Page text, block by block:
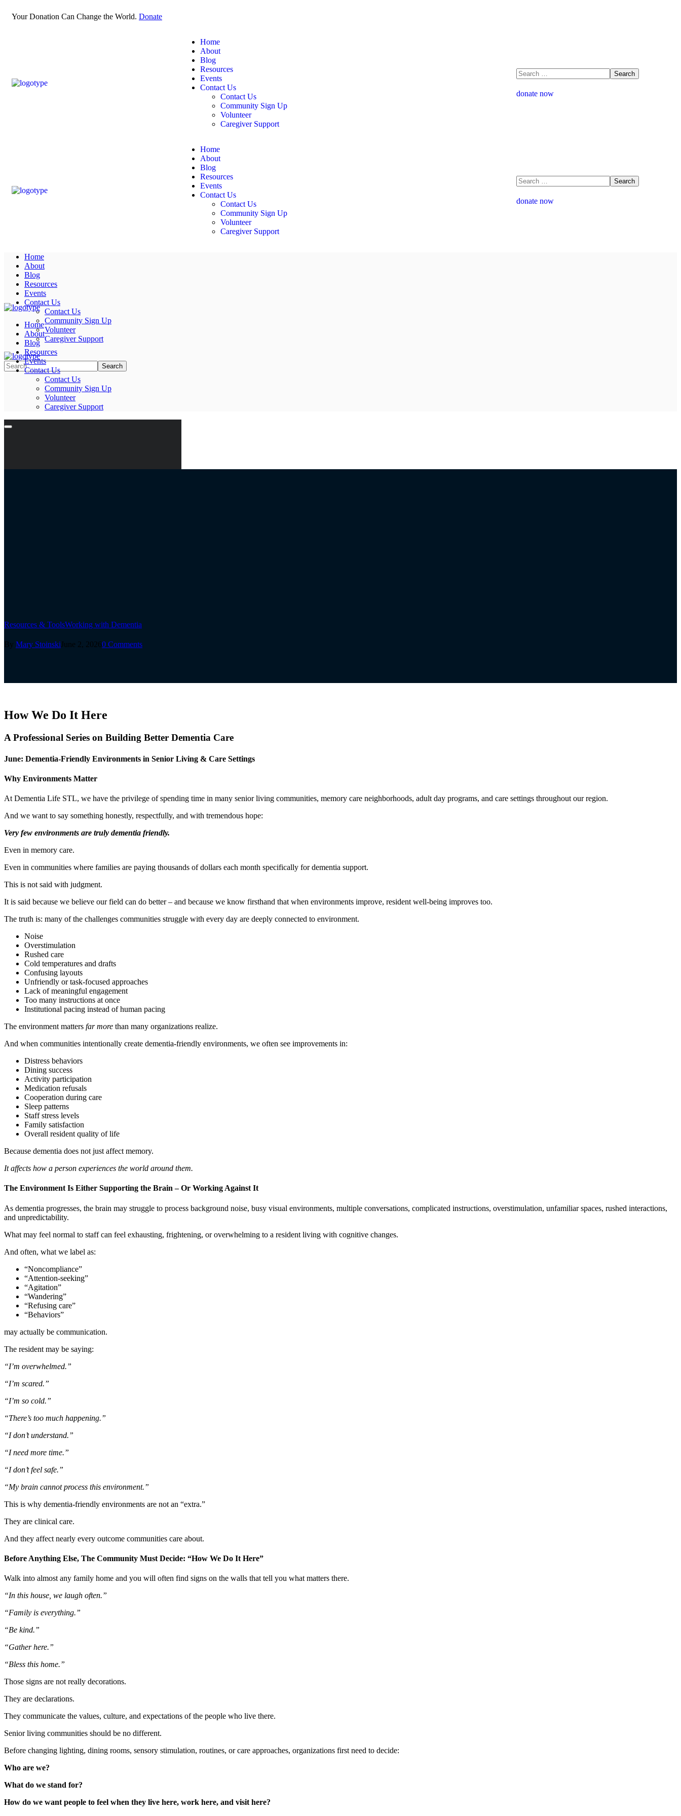
Your Donation Can Change the World. Donate
Home
About
Blog
Resources
Events
Contact Us
Contact Us
Community Sign Up
Volunteer
Caregiver Support
donate now
Home
About
Blog
Resources
Events
Contact Us
Contact Us
Community Sign Up
Volunteer
Caregiver Support
donate now
Home
About
Blog
Resources
Events
Contact Us
Contact Us
Community Sign Up
Volunteer
Caregiver Support
Home
About
Blog
Resources
Events
Contact Us
Contact Us
Community Sign Up
Volunteer
Caregiver Support
Resources & ToolsWorking with Dementia
By Mary StoinskiJune 2, 20260 Comments
How We Do It Here
A Professional Series on Building Better Dementia Care
June: Dementia-Friendly Environments in Senior Living & Care Settings
Why Environments Matter
At Dementia Life STL, we have the privilege of spending time in many senior living communities, memory care neighborhoods, adult day programs, and care settings throughout our region.
And we want to say something honestly, respectfully, and with tremendous hope:
Very few environments are truly dementia friendly.
Even in memory care.
Even in communities where families are paying thousands of dollars each month specifically for dementia support.
This is not said with judgment.
It is said because we believe our field can do better – and because we know firsthand that when environments improve, resident well-being improves too.
The truth is: many of the challenges communities struggle with every day are deeply connected to environment.
Noise
Overstimulation
Rushed care
Cold temperatures and drafts
Confusing layouts
Unfriendly or task-focused approaches
Lack of meaningful engagement
Too many instructions at once
Institutional pacing instead of human pacing
The environment matters far more than many organizations realize.
And when communities intentionally create dementia-friendly environments, we often see improvements in:
Distress behaviors
Dining success
Activity participation
Medication refusals
Cooperation during care
Sleep patterns
Staff stress levels
Family satisfaction
Overall resident quality of life
Because dementia does not just affect memory.
It affects how a person experiences the world around them.
The Environment Is Either Supporting the Brain – Or Working Against It
As dementia progresses, the brain may struggle to process background noise, busy visual environments, multiple conversations, complicated instructions, overstimulation, unfamiliar spaces, rushed interactions,
and unpredictability.
What may feel normal to staff can feel exhausting, frightening, or overwhelming to a resident living with cognitive changes.
And often, what we label as:
“Noncompliance”
“Attention-seeking”
“Agitation”
“Wandering”
“Refusing care”
“Behaviors”
may actually be communication.
The resident may be saying:
“I’m overwhelmed.”
“I’m scared.”
“I’m so cold.”
“There’s too much happening.”
“I don’t understand.”
“I need more time.”
“I don’t feel safe.”
“My brain cannot process this environment.”
This is why dementia-friendly environments are not an “extra.”
They are clinical care.
And they affect nearly every outcome communities care about.
Before Anything Else, The Community Must Decide: “How We Do It Here”
Walk into almost any family home and you will often find signs on the walls that tell you what matters there.
“In this house, we laugh often.”
“Family is everything.”
“Be kind.”
“Gather here.”
“Bless this home.”
Those signs are not really decorations.
They are declarations.
They communicate the values, culture, and expectations of the people who live there.
Senior living communities should be no different.
Before changing lighting, dining rooms, sensory stimulation, routines, or care approaches, organizations first need to decide:
Who are we?
What do we stand for?
How do we want people to feel when they live here, work here, and visit here?